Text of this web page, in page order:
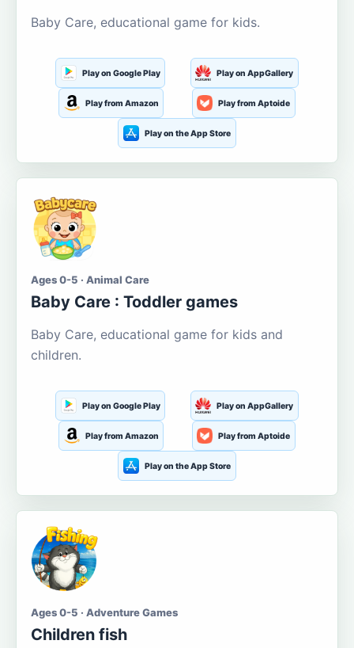
Baby Care, educational game for kids.
Play on Google Play Play on AppGallery
Play from Amazon Play from Aptoide
Play on the App Store
Ages 0-5 · Animal Care
Baby Care : Toddler games
Baby Care, educational game for kids and
children.
Play on Google Play Play on AppGallery
Play from Amazon Play from Aptoide
Play on the App Store
Ages 0-5 · Adventure Games
Children fish